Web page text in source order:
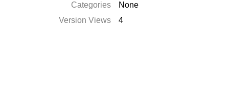
Categories
None
Version Views
4